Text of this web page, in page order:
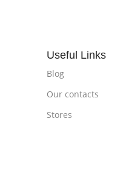
Useful Links
Blog
Our contacts
Stores